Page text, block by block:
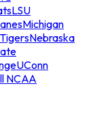
LSU
Michigan
Nebraska
UConn
NCAA